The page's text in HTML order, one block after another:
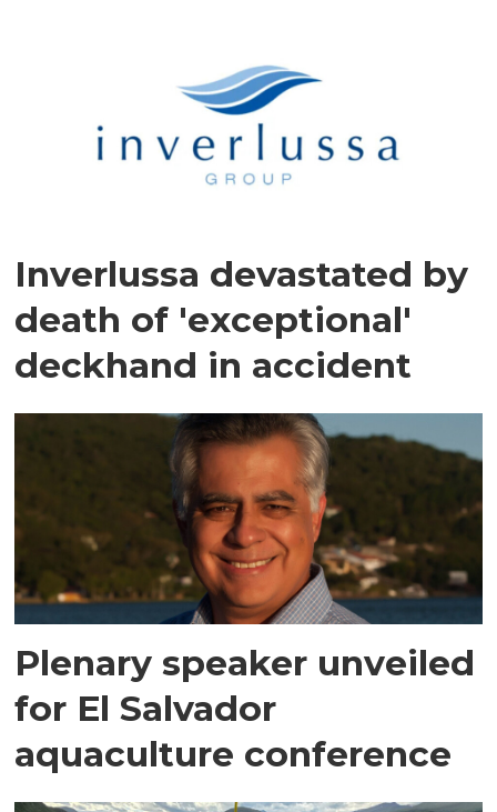
Inverlussa devastated by
death of 'exceptional'
deckhand in accident
Plenary speaker unveiled
for El Salvador
aquaculture conference